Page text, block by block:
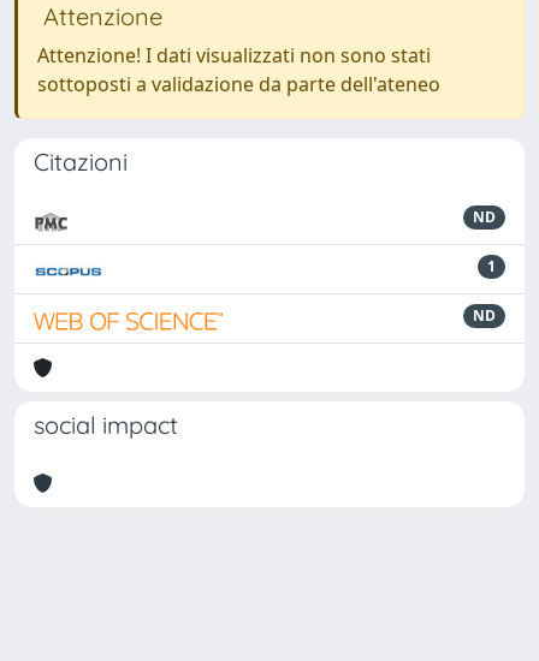
Attenzione
Attenzione! I dati visualizzati non sono stati
sottoposti a validazione da parte dell'ateneo
Citazioni
ND
1
ND
social impact